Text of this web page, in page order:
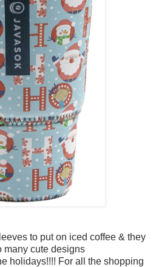
to put on iced coffee & they
many cute designs
holidays!!!! For all the shopping